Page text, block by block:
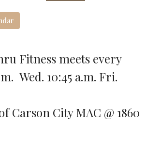
Fitness meets every
Wed. 10:45 a.m. Fri.
Carson City MAC @ 1860